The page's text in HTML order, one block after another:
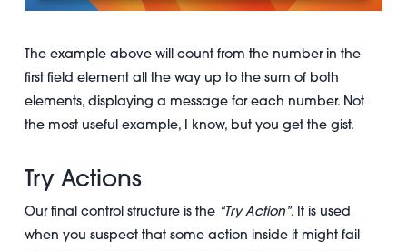
The example above will count from the number in the
first field element all the way up to the sum of both
elements, displaying a message for each number. Not
the most useful example, I know, but you get the gist.
Try Actions
Our final control structure is the “Try Action”. It is used
when you suspect that some action inside it might fail